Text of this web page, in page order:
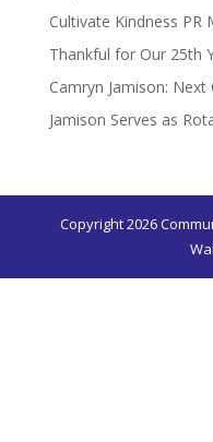
Cultivate Kindness
Thankful for Our 25th
Camryn Jamison:
Jamison Serves as
Copyright 2026